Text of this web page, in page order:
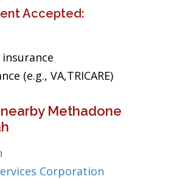
Accepted:
(e.g., VA,TRICARE)
Methadone
Corporation